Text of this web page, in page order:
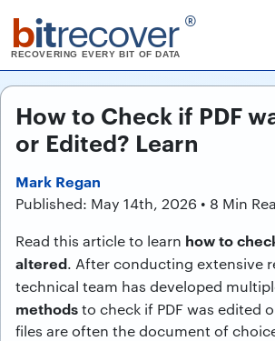
bitrecover ®
RECOVERING EVERY BIT OF DATA
How to Check if PDF
or Edited? Learn
Mark Regan
Published: May 14th, 2026 • 8 Min
Read this article to learn how to
altered. After conducting extensive
technical team has developed
methodsto check if PDF was edited
files are often the document of